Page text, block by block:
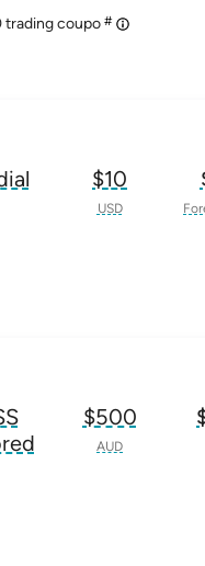
trading coupo #
$10
USD
$500
AUD